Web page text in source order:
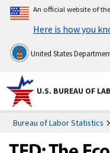
An official website of
Here is how you
United States
U.S. BUREAU OF
Bureau of Labor Statistics